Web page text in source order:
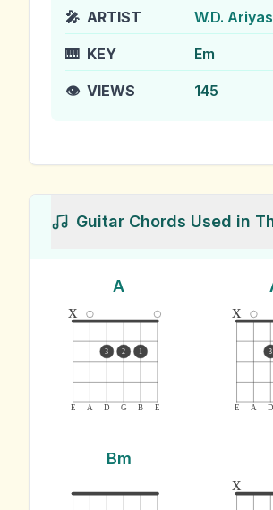
🎤 ARTIST W.D.
🎹 KEY Em
👁️ VIEWS 145
Guitar Chords Used in
A
E A D G B E
x
3 2 1
E A D
x
3
Bm
x